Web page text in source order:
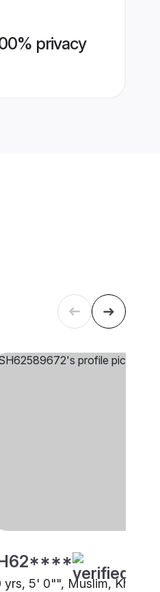
privacy
yrs, 5' 0"", Muslim, Khoja,